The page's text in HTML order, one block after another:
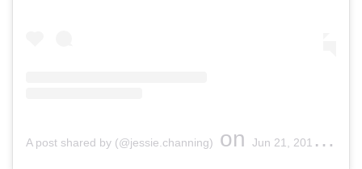
A post shared by (@jessie.channing) on Jun 21, 2019 at 3:41pm PDT